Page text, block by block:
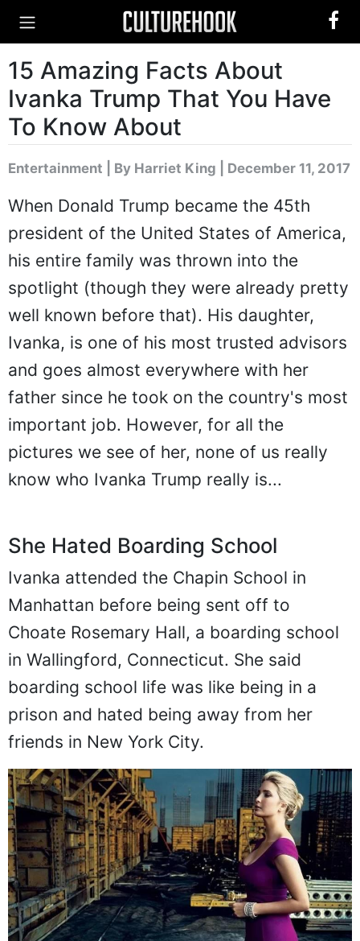
15 Amazing Facts About
Ivanka Trump That You Have
To Know About
Entertainment By Harriet King | December 11, 2017
When Donald Trump became the 45th
president of the United States of America,
his entire family was thrown into the
spotlight (though they were already pretty
well known before that). His daughter,
Ivanka, is one of his most trusted advisors
and goes almost everywhere with her
father since he took on the country's most
important job. However, for all the
pictures we see of her, none of us really
know who Ivanka Trump really is...
She Hated Boarding School
Ivanka attended the Chapin School in
Manhattan before being sent off to
Choate Rosemary Hall, a boarding school
in Wallingford, Connecticut. She said
boarding school life was like being in a
prison and hated being away from her
friends in New York City.